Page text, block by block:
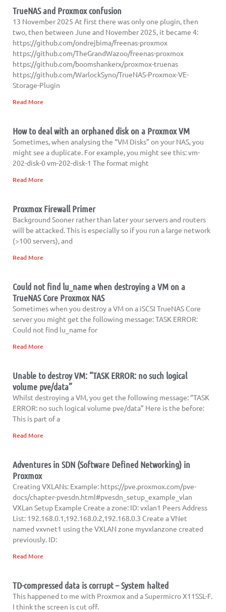
TrueNAS and Proxmox confusion
13 November 2025 At first there was only one plugin, then
two, then between June and November 2025, it became 4:
https://github.com/ondrejbima/freenas-proxmox
https://github.com/TheGrandWazoo/freenas-proxmox
https://github.com/boomshankerx/proxmox-truenas
https://github.com/WarlockSyno/TrueNAS-Proxmox-VE-
Storage-Plugin
Read More
How to deal with an orphaned disk on a Proxmox VM
Sometimes, when analysing the “VM Disks” on your NAS, you
might see a duplicate. For example, you might see this: vm-
202-disk-0 vm-202-disk-1 The format might
Read More
Proxmox Firewall Primer
Background Sooner rather than later your servers and routers
will be attacked. This is especially so if you run a large network
(>100 servers), and
Read More
Could not find lu_name when destroying a VM on a
TrueNAS Core Proxmox NAS
Sometimes when you destroy a VM on a iSCSI TrueNAS Core
server you might get the following message: TASK ERROR:
Could not find lu_name for
Read More
Unable to destroy VM: “TASK ERROR: no such logical
volume pve/data”
Whilst destroying a VM, you get the following message: “TASK
ERROR: no such logical volume pve/data” Here is the before:
This is part of a
Read More
Adventures in SDN (Software Defined Networking) in
Proxmox
Creating VXLANs: Example: https://pve.proxmox.com/pve-
docs/chapter-pvesdn.html#pvesdn_setup_example_vlan
VXLan Setup Example Create a zone: ID: vxlan1 Peers Address
List: 192.168.0.1,192.168.0.2,192.168.0.3 Create a VNet
named vxvnet1 using the VXLAN zone myvxlanzone created
previously. ID:
Read More
TD-compressed data is corrupt – System halted
This happened to me with Proxmox and a Supermicro X11SSL-F.
I think the screen is cut off.